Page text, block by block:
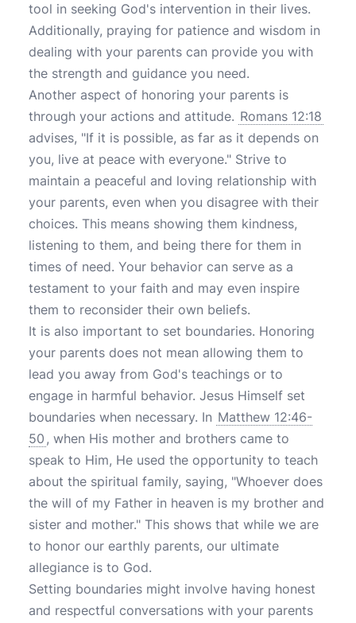
tool in seeking God's intervention in their lives.
Additionally, praying for patience and wisdom in
dealing with your parents can provide you with
the strength and guidance you need.
Another aspect of honoring your parents is
through your actions and attitude. Romans 12:18
advises, "If it is possible, as far as it depends on
you, live at peace with everyone." Strive to
maintain a peaceful and loving relationship with
your parents, even when you disagree with their
choices. This means showing them kindness,
listening to them, and being there for them in
times of need. Your behavior can serve as a
testament to your faith and may even inspire
them to reconsider their own beliefs.
It is also important to set boundaries. Honoring
your parents does not mean allowing them to
lead you away from God's teachings or to
engage in harmful behavior. Jesus Himself set
boundaries when necessary. In Matthew 12:46-
50 , when His mother and brothers came to
speak to Him, He used the opportunity to teach
about the spiritual family, saying, "Whoever does
the will of my Father in heaven is my brother and
sister and mother." This shows that while we are
to honor our earthly parents, our ultimate
allegiance is to God.
Setting boundaries might involve having honest
and respectful conversations with your parents